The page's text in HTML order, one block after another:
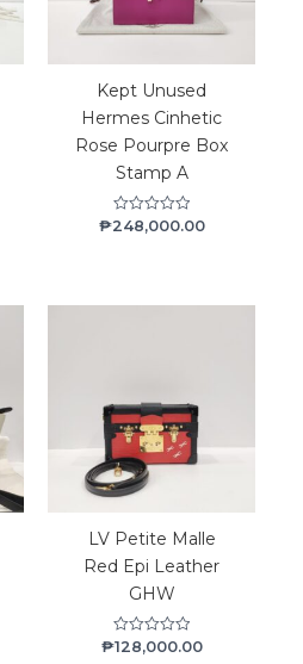
Kept Unused
Hermes Cinhetic
Rose Pourpre Box
Stamp A
Rated
₱248,000.00
LV Petite Malle
Red Epi Leather
GHW
Rated
₱128,000.00